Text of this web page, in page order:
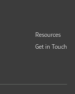
Resources
Get in Touch